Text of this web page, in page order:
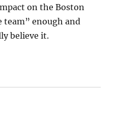
on the Boston
team” enough and
believe it.